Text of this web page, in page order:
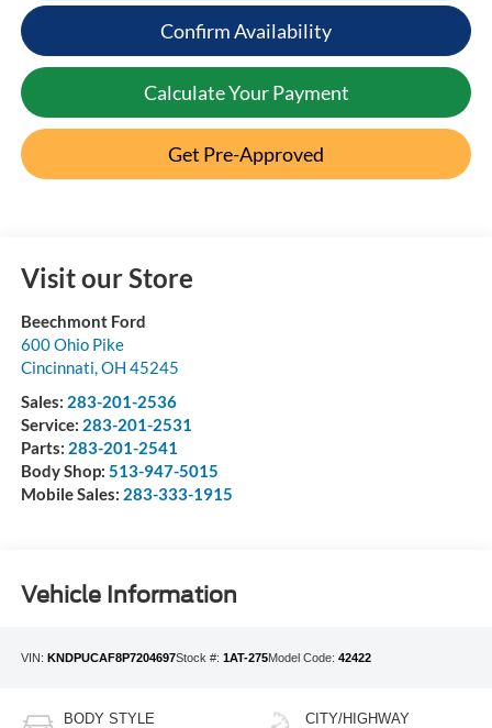
Confirm Availability
Calculate Your Payment
Get Pre-Approved
Visit our Store
Beechmont Ford
600 Ohio Pike
Cincinnati,OH 45245
Sales: 283-201-2536
Service: 283-201-2531
Parts: 283-201-2541
Body Shop: 513-947-5015
Mobile Sales: 283-333-1915
Vehicle Information
VIN: KNDPUCAF8P7204697Stock #: 1AT-275Model Code: 42422
BODY STYLE CITY/HIGHWAY